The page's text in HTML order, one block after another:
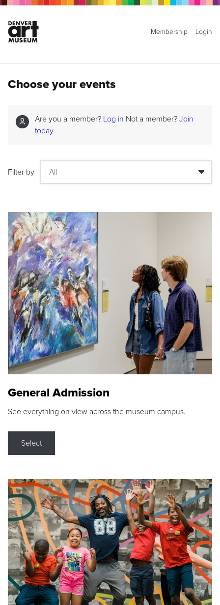
Membership Login
Choose your events
Are you a member? Log in Not a member? Join
today
Filter by
General Admission
See everything on view across the museum campus.
Select